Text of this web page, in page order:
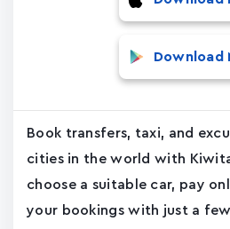
Download
Book transfers, taxi, and
cities in the world with
choose a suitable car, pay
your bookings with just a